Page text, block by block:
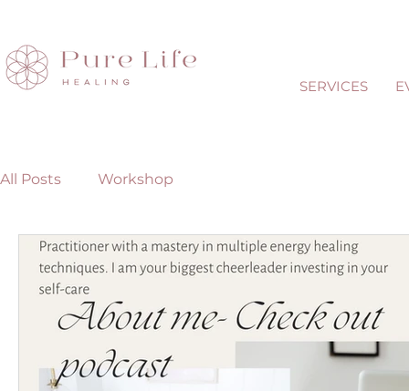
SERVICES
All Posts Workshop